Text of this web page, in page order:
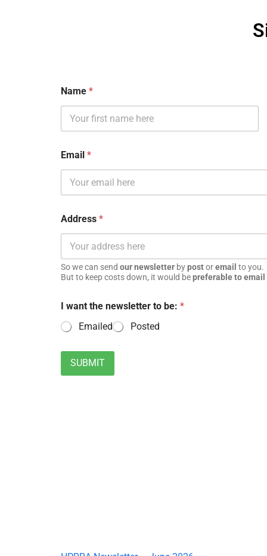
Name *
Email *
Address *
So we can send our newsletter bypostoremail to you.
But to keep costs down, it would bepreferable to email
I want the newsletter to be: *
Emailed
Posted
SUBMIT